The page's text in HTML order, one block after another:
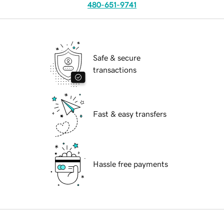
480-651-9741
Safe & secure
transactions
Fast & easy transfers
Hassle free payments